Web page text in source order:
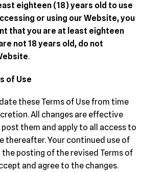
eighteen (18) years old to use
or using our Website, you
that you are at least eighteen
not 18 years old, do not
.
of Use
these Terms of Use from time
All changes are effective
them and apply to all access to
thereafter. Your continued use of
posting of the revised Terms of
and agree to the changes.